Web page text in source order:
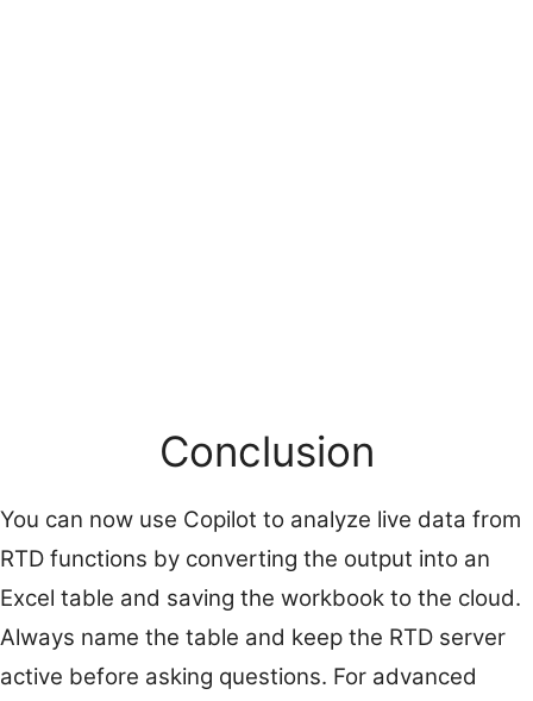
Conclusion
You can now use Copilot to analyze live data from
RTD functions by converting the output into an
Excel table and saving the workbook to the cloud.
Always name the table and keep the RTD server
active before asking questions. For advanced